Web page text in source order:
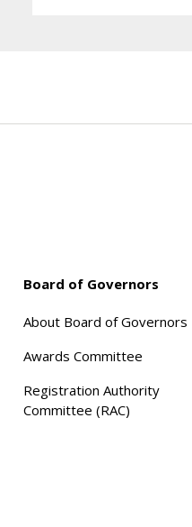
Board of Governors
About Board of Governors
Awards Committee
Registration Authority
Committee (RAC)